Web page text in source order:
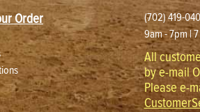
Order
(702) 419-
9am - 7pm |
All
by e-mail
Please e-